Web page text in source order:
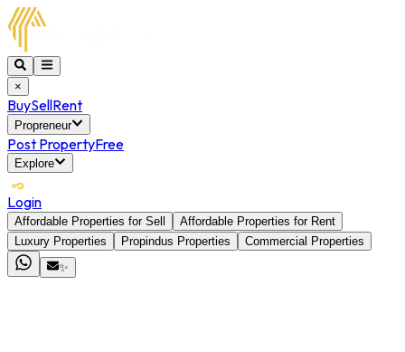
×
BuySellRent
Propreneur
Post PropertyFree
Explore
Login
Affordable Properties for Sell
Affordable Properties for Rent
Luxury Properties
Propindus Properties
Commercial Properties
✨